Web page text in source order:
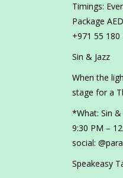
Timings:
Package
+971 55
Sin & Jazz
When the
stage for a
*What: Sin
9:30 PM –
social:
Speakeasy